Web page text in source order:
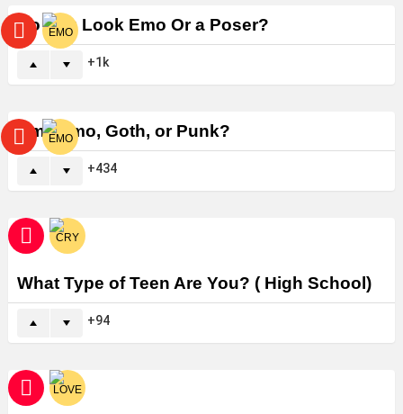
Do You Look Emo Or a Poser?
1k
Am I Emo, Goth, or Punk?
434
What Type of Teen Are You? ( High School)
94